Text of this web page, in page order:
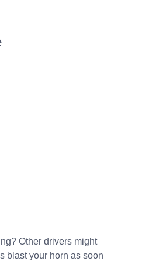
Other drivers might
blast your horn as soon